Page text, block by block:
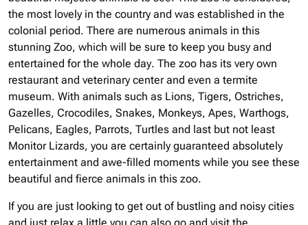
the most lovely in the country and was established in the
colonial period. There are numerous animals in this
stunning Zoo, which will be sure to keep you busy and
entertained for the whole day. The zoo has its very own
restaurant and veterinary center and even a termite
museum. With animals such as Lions, Tigers, Ostriches,
Gazelles, Crocodiles, Snakes, Monkeys, Apes, Warthogs,
Pelicans, Eagles, Parrots, Turtles and last but not least
Monitor Lizards, you are certainly guaranteed absolutely
entertainment and awe-filled moments while you see these
beautiful and fierce animals in this zoo.
If you are just looking to get out of bustling and noisy cities